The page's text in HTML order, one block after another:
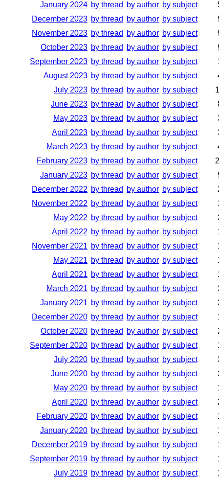
January 2024 by thread by author by subject
December 2023 by thread by author by subject
November 2023 by thread by author by subject
October 2023 by thread by author by subject
September 2023 by thread by author by subject
August 2023 by thread by author by subject
July 2023 by thread by author by subject
June 2023 by thread by author by subject
May 2023 by thread by author by subject
April 2023 by thread by author by subject
March 2023 by thread by author by subject
February 2023 by thread by author by subject
January 2023 by thread by author by subject
December 2022 by thread by author by subject
November 2022 by thread by author by subject
May 2022 by thread by author by subject
April 2022 by thread by author by subject
November 2021 by thread by author by subject
May 2021 by thread by author by subject
April 2021 by thread by author by subject
March 2021 by thread by author by subject
January 2021 by thread by author by subject
December 2020 by thread by author by subject
October 2020 by thread by author by subject
September 2020 by thread by author by subject
July 2020 by thread by author by subject
June 2020 by thread by author by subject
May 2020 by thread by author by subject
April 2020 by thread by author by subject
February 2020 by thread by author by subject
January 2020 by thread by author by subject
December 2019 by thread by author by subject
September 2019 by thread by author by subject
July 2019 by thread by author by subject